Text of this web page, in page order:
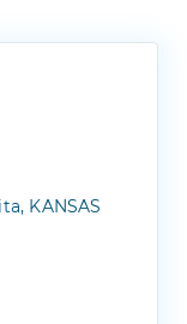
KANSAS